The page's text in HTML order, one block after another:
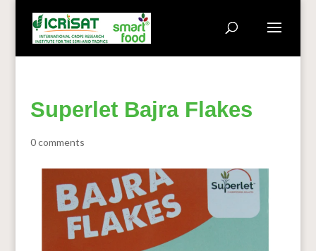
Superlet Bajra Flakes
0 comments